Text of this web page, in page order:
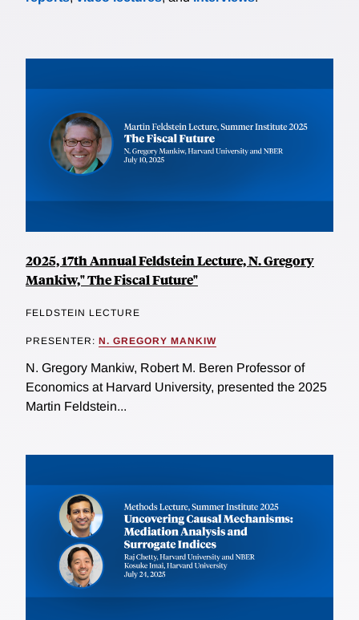
2025, 17th Annual Feldstein Lecture, N. Gregory
Mankiw," The Fiscal Future"
FELDSTEIN LECTURE
PRESENTER: N. GREGORY MANKIW
N. Gregory Mankiw, Robert M. Beren Professor of
Economics at Harvard University, presented the 2025
Martin Feldstein...